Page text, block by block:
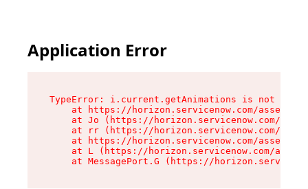
Application Error
TypeError: i.current.getAnimations is not a
at https://horizon.servicenow.com/assets/
at Jo (https://horizon.servicenow.com/
at rr (https://horizon.servicenow.com/
at https://horizon.servicenow.com/assets/
at L (https://horizon.servicenow.com/
at MessagePort.G (https://